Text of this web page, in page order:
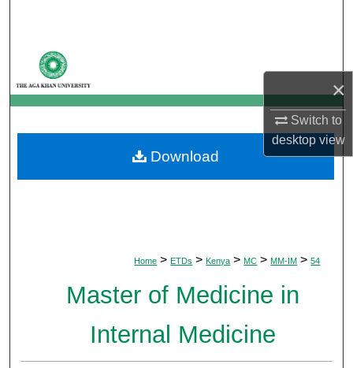
×
Switch to
desktopview
My Account
About
Digital Commons Network™
Home > ETDs > Kenya > MC > MM-IM > 54
Master of Medicine in
Internal Medicine
Download